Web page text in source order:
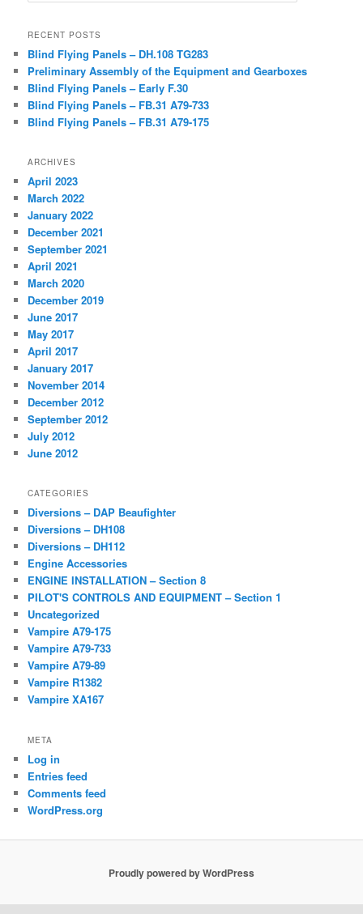
RECENT POSTS
Blind Flying Panels – DH.108 TG283
Preliminary Assembly of the Equipment and Gearboxes
Blind Flying Panels – Early F.30
Blind Flying Panels – FB.31 A79-733
Blind Flying Panels – FB.31 A79-175
ARCHIVES
April 2023
March 2022
January 2022
December 2021
September 2021
April 2021
March 2020
December 2019
June 2017
May 2017
April 2017
January 2017
November 2014
December 2012
September 2012
July 2012
June 2012
CATEGORIES
Diversions – DAP Beaufighter
Diversions – DH108
Diversions – DH112
Engine Accessories
ENGINE INSTALLATION – Section 8
PILOT'S CONTROLS AND EQUIPMENT – Section 1
Uncategorized
Vampire A79-175
Vampire A79-733
Vampire A79-89
Vampire R1382
Vampire XA167
META
Log in
Entries feed
Comments feed
WordPress.org
Proudly powered by WordPress